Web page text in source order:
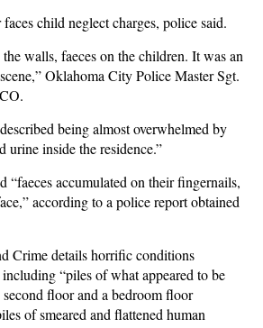
child neglect charges, police said.
walls, faeces on the children. It was an
Oklahoma City Police Master Sgt.
being almost overwhelmed by
urine inside the residence.”
“faeces accumulated on their fingernails,
according to a police report obtained
Crime details horrific conditions
“piles of what appeared to be
second floor and a bedroom floor
of smeared and flattened human